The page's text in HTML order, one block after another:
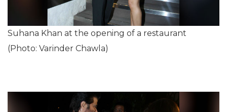
Suhana Khan at the opening of a restaurant
(Photo: Varinder Chawla)